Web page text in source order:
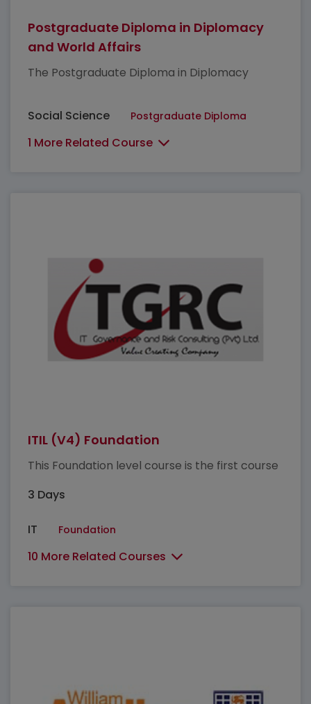
Postgraduate Diploma in Diplomacy
and World Affairs
The Postgraduate Diploma in Diplomacy
Social Science Postgraduate Diploma
1 More Related Course
ITIL (V4) Foundation
This Foundation level course is the first course
3 Days
IT Foundation
10 More Related Courses